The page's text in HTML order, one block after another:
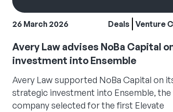
26 March 2026 Deals Venture
Avery Law advises NoBa Capital
investment into Ensemble
Avery Law supported NoBa Capital on
strategic investment into Ensemble, the
company selected for the first Elevate